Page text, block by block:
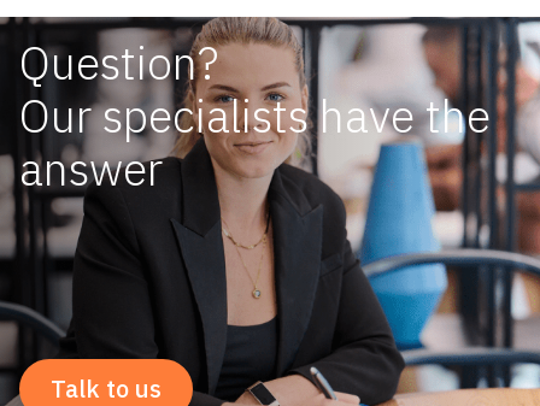
Question?
Our specialists have the
answer
Talk to us